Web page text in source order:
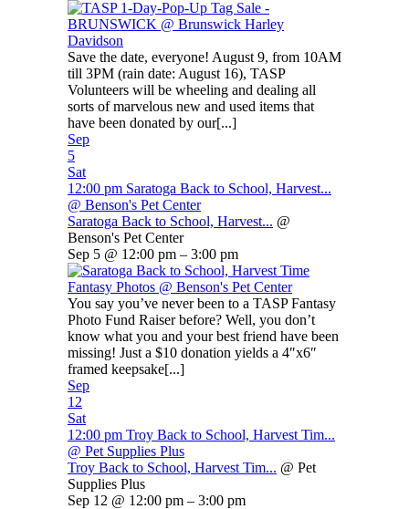
Save the date, everyone! August 9, from 10AM
till 3PM (rain date: August 16), TASP
Volunteers will be wheeling and dealing all
sorts of marvelous new and used items that
have been donated by our[...]
Sep
5
Sat
12:00 pm Saratoga Back to School, Harvest...
@ Benson's Pet Center
Saratoga Back to School, Harvest... @
Benson's Pet Center
Sep 5 @ 12:00 pm – 3:00 pm
You say you’ve never been to a TASP Fantasy
Photo Fund Raiser before? Well, you don’t
know what you and your best friend have been
missing! Just a $10 donation yields a 4″x6″
framed keepsake[...]
Sep
12
Sat
12:00 pm Troy Back to School, Harvest Tim...
@ Pet Supplies Plus
Troy Back to School, Harvest Tim... @ Pet
Supplies Plus
Sep 12 @ 12:00 pm – 3:00 pm